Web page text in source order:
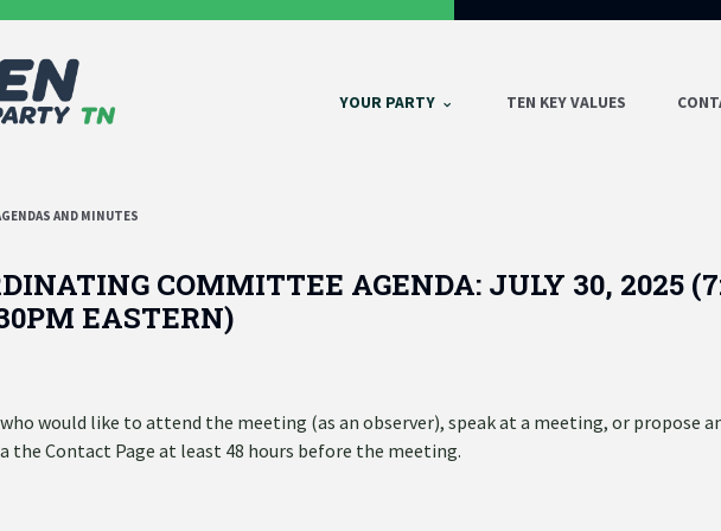
YOUR PARTY TEN KEY VALUES
AND MINUTES
COMMITTEE AGENDA: JULY 30, 2025
EASTERN)
would like to attend the meeting (as an observer), speak at a meeting, or propose
the Contact Page at least 48 hours before the meeting.